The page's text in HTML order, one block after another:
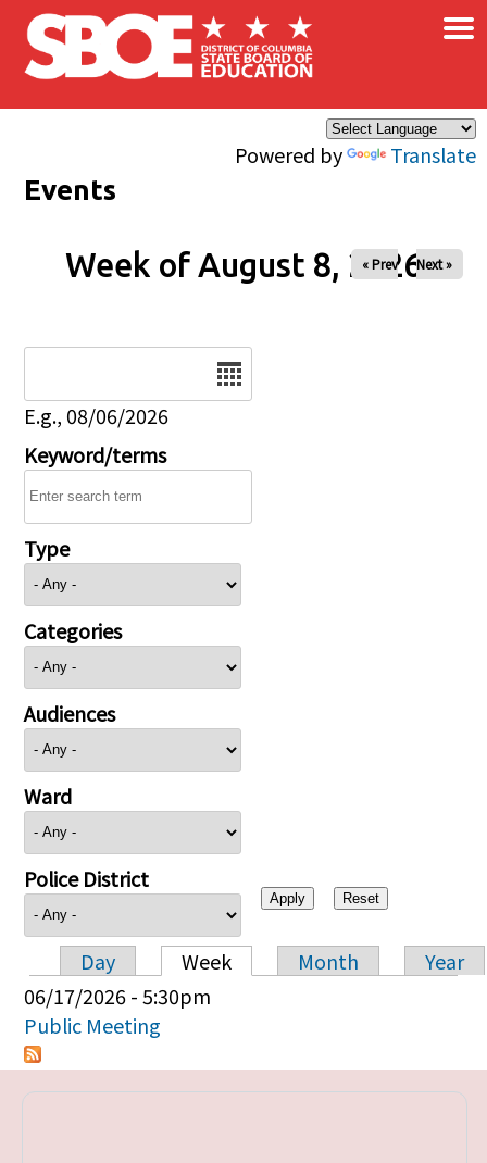
Skip to main content
Powered by Translate
×
Events
Week of August 8, 2026
« Prev Next »
E.g., 08/06/2026
Keyword/terms
Type
Categories
Audiences
Ward
Police District
Primary tabs
Day Week Month
Year
06/17/2026 - 5:30pm
Public Meeting